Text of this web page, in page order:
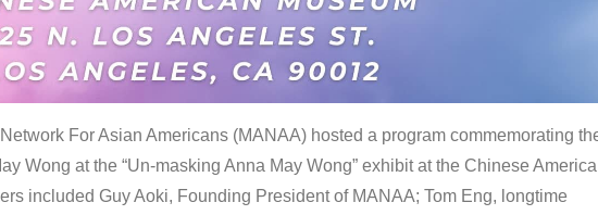
For Asian Americans (MANAA) hosted a program commemorating
Wong at the “Un-masking Anna May Wong” exhibit at the Chinese
included Guy Aoki, Founding President of MANAA; Tom Eng, longtime